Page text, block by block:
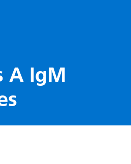
drink in
our
hospitals
you safe
during
A IgM